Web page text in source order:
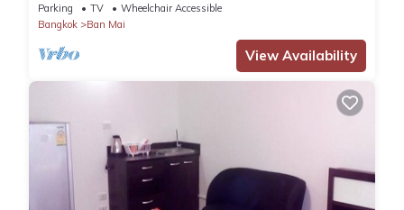
Parking TV
Wheelchair Accessible
Bangkok
Ban Mai
View Availability